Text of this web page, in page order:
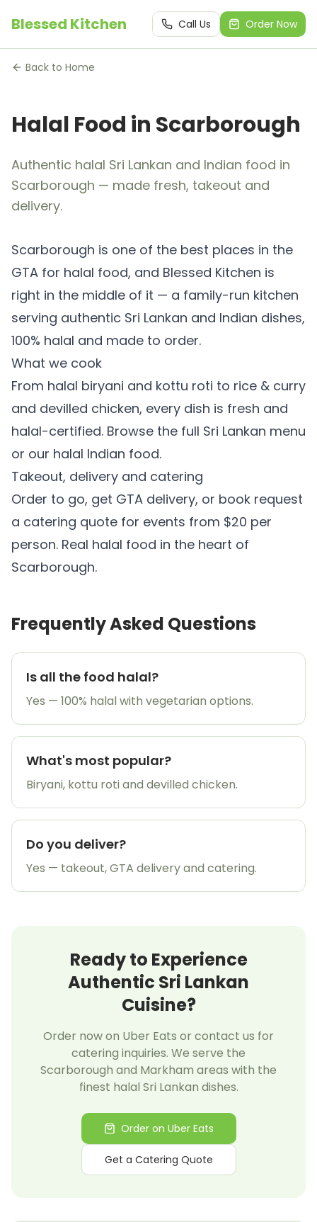
Blessed Kitchen Call Us Order Now
Back to Home
Halal Food in Scarborough
Authentic halal Sri Lankan and Indian food in
Scarborough — made fresh, takeout and
delivery.
Scarborough is one of the best places in the
GTA for halal food, and Blessed Kitchen is
right in the middle of it — a family-run kitchen
serving authentic Sri Lankan and Indian dishes,
100% halal and made to order.
What we cook
From halal biryani and kottu roti to rice & curry
and devilled chicken, every dish is fresh and
halal-certified. Browse the full Sri Lankan menu
or our halal Indian food.
Takeout, delivery and catering
Order to go, get GTA delivery, or book request
a catering quote for events from $20 per
person. Real halal food in the heart of
Scarborough.
Frequently Asked Questions
Is all the food halal?
Yes — 100% halal with vegetarian options.
What's most popular?
Biryani, kottu roti and devilled chicken.
Do you deliver?
Yes — takeout, GTA delivery and catering.
Ready to Experience
Authentic Sri Lankan
Cuisine?
Order now on Uber Eats or contact us for
catering inquiries. We serve the
Scarborough and Markham areas with the
finest halal Sri Lankan dishes.
Order on Uber Eats
Get a Catering Quote